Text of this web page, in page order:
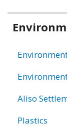
Related
Aliso
Plastics